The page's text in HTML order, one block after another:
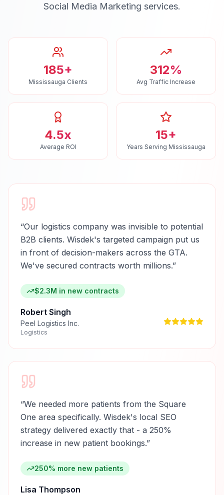
Social Media Marketing services.
185+
Mississauga Clients
312%
Avg Traffic Increase
4.5x
Average ROI
15+
Years Serving Mississauga
“Our logistics company was invisible to potential
B2B clients. Wisdek's targeted campaign put us
in front of decision-makers across the GTA.
We've secured contracts worth millions.”
$2.3M in new contracts
Robert Singh
Peel Logistics Inc.
Logistics
“We needed more patients from the Square
One area specifically. Wisdek's local SEO
strategy delivered exactly that - a 250%
increase in new patient bookings.”
250% more new patients
Lisa Thompson